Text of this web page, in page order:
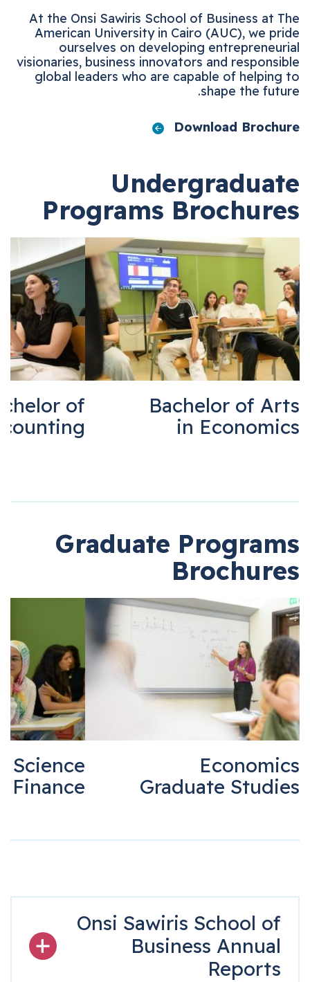
At the Onsi Sawiris School of Business at
American University in Cairo (AUC), we
ourselves on developing
visionaries, business innovators and
global leaders who are capable of
shape the
Download
Programs
Bachelor of
in
Bachelor of
Accounting
Graduate
Graduate
of Science
in Finance
Onsi Sawiris School
Business